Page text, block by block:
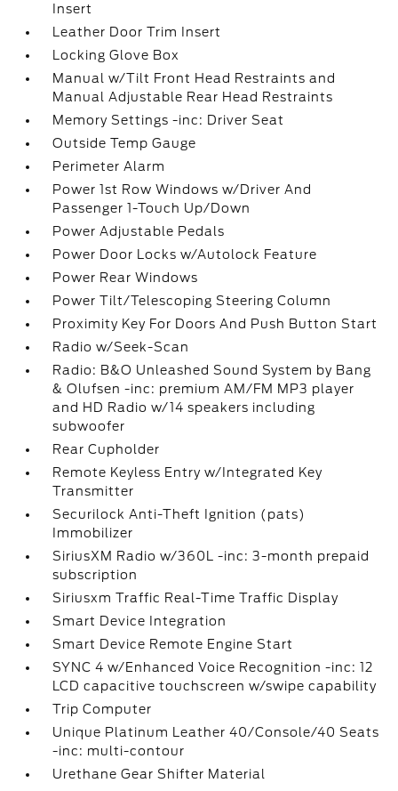
Insert
Leather Door Trim Insert
Locking Glove Box
Manual w/Tilt Front Head Restraints and
Manual Adjustable Rear Head Restraints
Memory Settings -inc: Driver Seat
Outside Temp Gauge
Perimeter Alarm
Power 1st Row Windows w/Driver And
Passenger 1-Touch Up/Down
Power Adjustable Pedals
Power Door Locks w/Autolock Feature
Power Rear Windows
Power Tilt/Telescoping Steering Column
Proximity Key For Doors And Push Button Start
Radio w/Seek-Scan
Radio: B&O Unleashed Sound System by Bang
& Olufsen -inc: premium AM/FM MP3 player
and HD Radio w/14 speakers including
subwoofer
Rear Cupholder
Remote Keyless Entry w/Integrated Key
Transmitter
Securilock Anti-Theft Ignition (pats)
Immobilizer
SiriusXM Radio w/360L -inc: 3-month prepaid
subscription
Siriusxm Traffic Real-Time Traffic Display
Smart Device Integration
Smart Device Remote Engine Start
SYNC 4 w/Enhanced Voice Recognition -inc: 12
LCD capacitive touchscreen w/swipe capability
Trip Computer
Unique Platinum Leather 40/Console/40 Seats
-inc: multi-contour
Urethane Gear Shifter Material